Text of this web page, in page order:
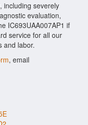
including severely
evaluation,
IC693UAA007AP1 if
service for all our
and labor.
, email